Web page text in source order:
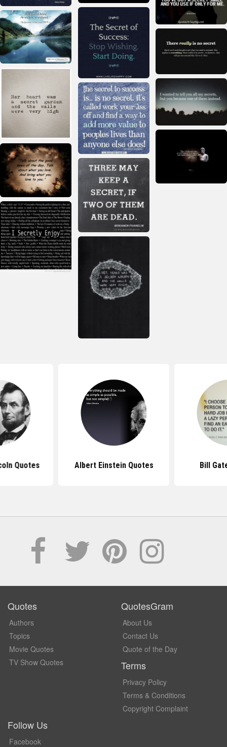
Quotes Albert Einstein Quotes Bill
Quotes
Authors
Topics
Movie Quotes
TV Show Quotes
QuotesGram
About Us
Contact Us
Quote of the Day
Terms
Privacy Policy
Terms & Conditions
Copyright Complaint
Follow Us
Facebook